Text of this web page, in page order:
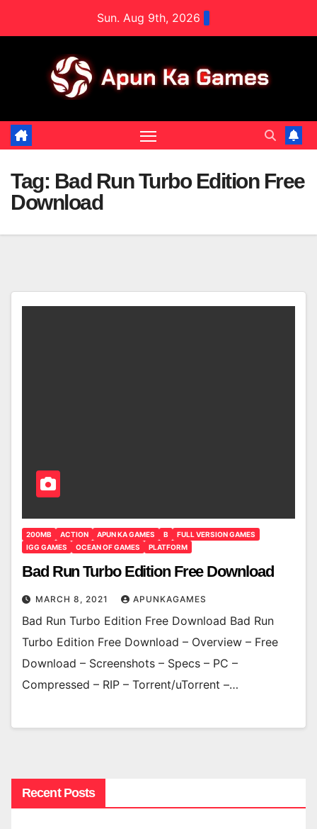
Sun. Aug 9th, 2026
Tag: Bad Run Turbo Edition Free
Download
200MB ACTION APUN KA GAMES B
FULL VERSION GAMES
IGG GAMES
OCEAN OF GAMES PLATFORM
Bad Run Turbo Edition Free Download
MARCH 8, 2021 APUNKAGAMES
Bad Run Turbo Edition Free Download Bad Run
Turbo Edition Free Download – Overview – Free
Download – Screenshots – Specs – PC –
Compressed – RIP – Torrent/uTorrent –…
Recent Posts